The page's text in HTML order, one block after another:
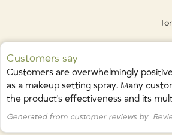
Customers say
Customers are overwhelmingly
as a makeup setting spray. Many
the product's effectiveness and its
Generated from customer reviews by